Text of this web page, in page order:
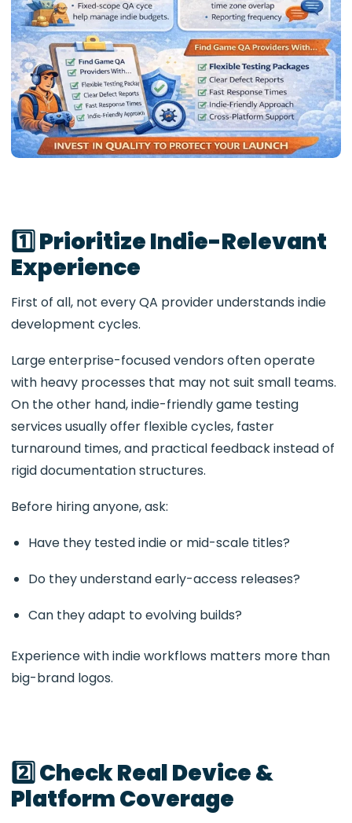
1️⃣ Prioritize Indie-Relevant
Experience
First of all, not every QA provider understands indie
development cycles.
Large enterprise-focused vendors often operate
with heavy processes that may not suit small teams.
On the other hand, indie-friendly game testing
services usually offer flexible cycles, faster
turnaround times, and practical feedback instead of
rigid documentation structures.
Before hiring anyone, ask:
Have they tested indie or mid-scale titles?
Do they understand early-access releases?
Can they adapt to evolving builds?
Experience with indie workflows matters more than
big-brand logos.
2️⃣ Check Real Device &
Platform Coverage